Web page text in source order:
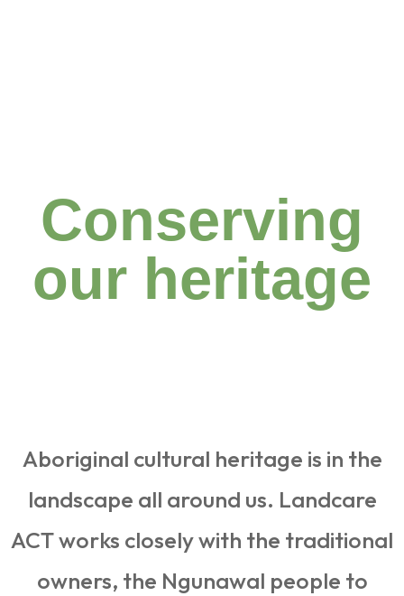
Conserving
our heritage
Aboriginal cultural heritage is in the
landscape all around us. Landcare
ACT works closely with the traditional
owners, the Ngunawal people to